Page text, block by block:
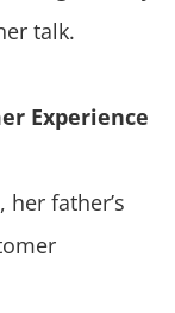
talk.
Experience
father’s